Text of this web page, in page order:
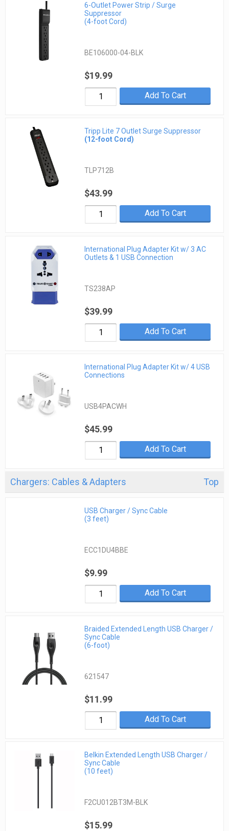
6-Outlet Power Strip / Surge
Suppressor
(4-foot Cord)
BE106000-04-BLK
$19.99
Add To Cart
Tripp Lite 7 Outlet Surge Suppressor
(12-foot Cord)
TLP712B
$43.99
Add To Cart
International Plug Adapter Kit w/ 3 AC
Outlets & 1 USB Connection
TS238AP
$39.99
Add To Cart
International Plug Adapter Kit w/ 4 USB
Connections
USB4PACWH
$45.99
Add To Cart
Chargers: Cables & Adapters Top
USB Charger / Sync Cable
(3 feet)
ECC1DU4BBE
$9.99
Add To Cart
Braided Extended Length USB Charger /
Sync Cable
(6-foot)
621547
$11.99
Add To Cart
Belkin Extended Length USB Charger /
Sync Cable
(10 feet)
F2CU012BT3M-BLK
$15.99